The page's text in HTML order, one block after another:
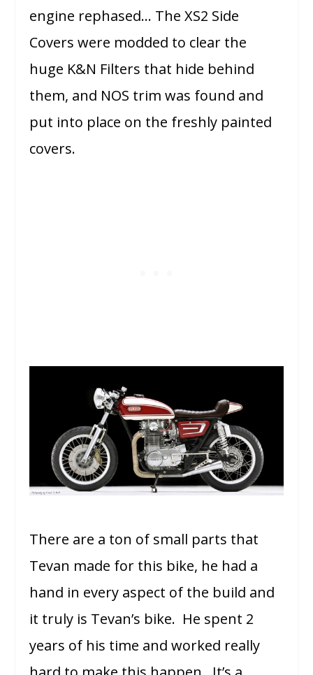
engine rephased… The XS2 Side
Covers were modded to clear the
huge K&N Filters that hide behind
them, and NOS trim was found and
put into place on the freshly painted
covers.
There are a ton of small parts that
Tevan made for this bike, he had a
hand in every aspect of the build and
it truly is Tevan’s bike. He spent 2
years of his time and worked really